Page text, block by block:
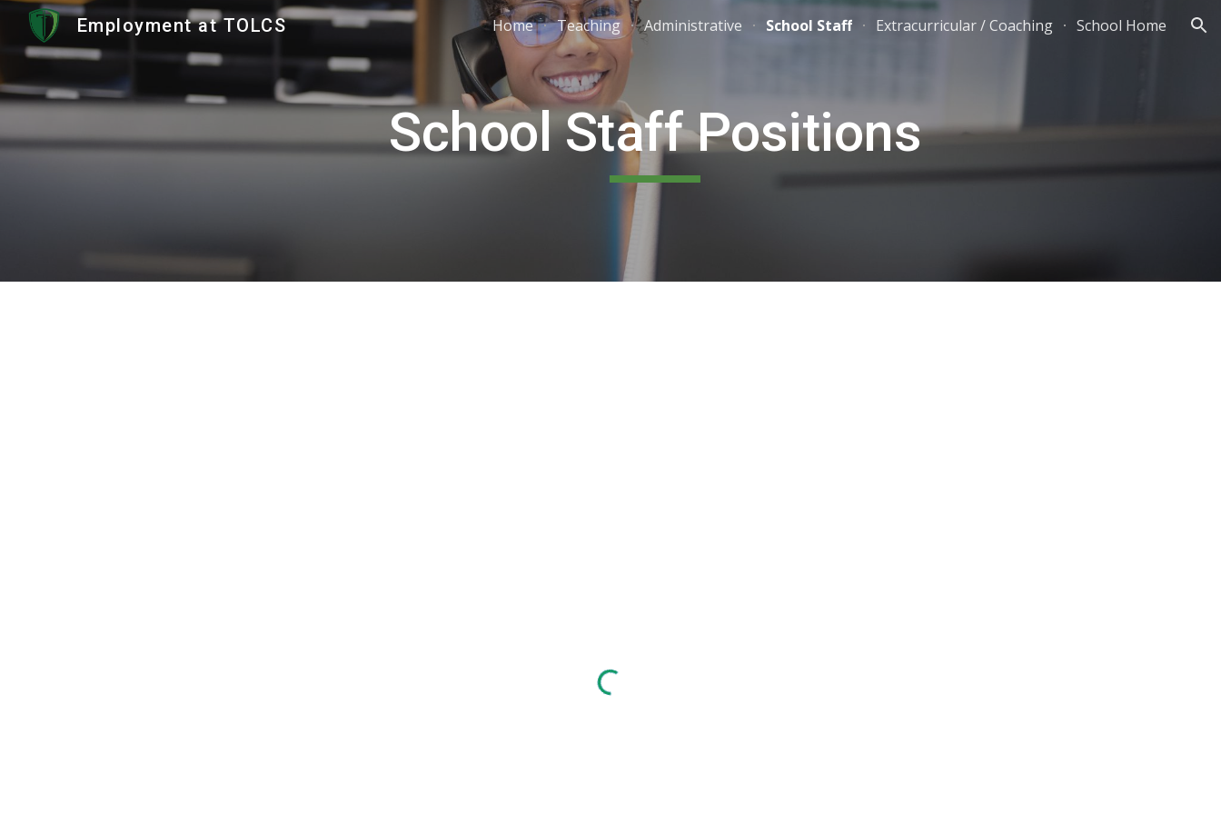
Skip to main content Skip to navigation
Employment at TOLCS Home Teaching Administrative School Staff Extracurricular / Coaching School Home
School Staff Positions